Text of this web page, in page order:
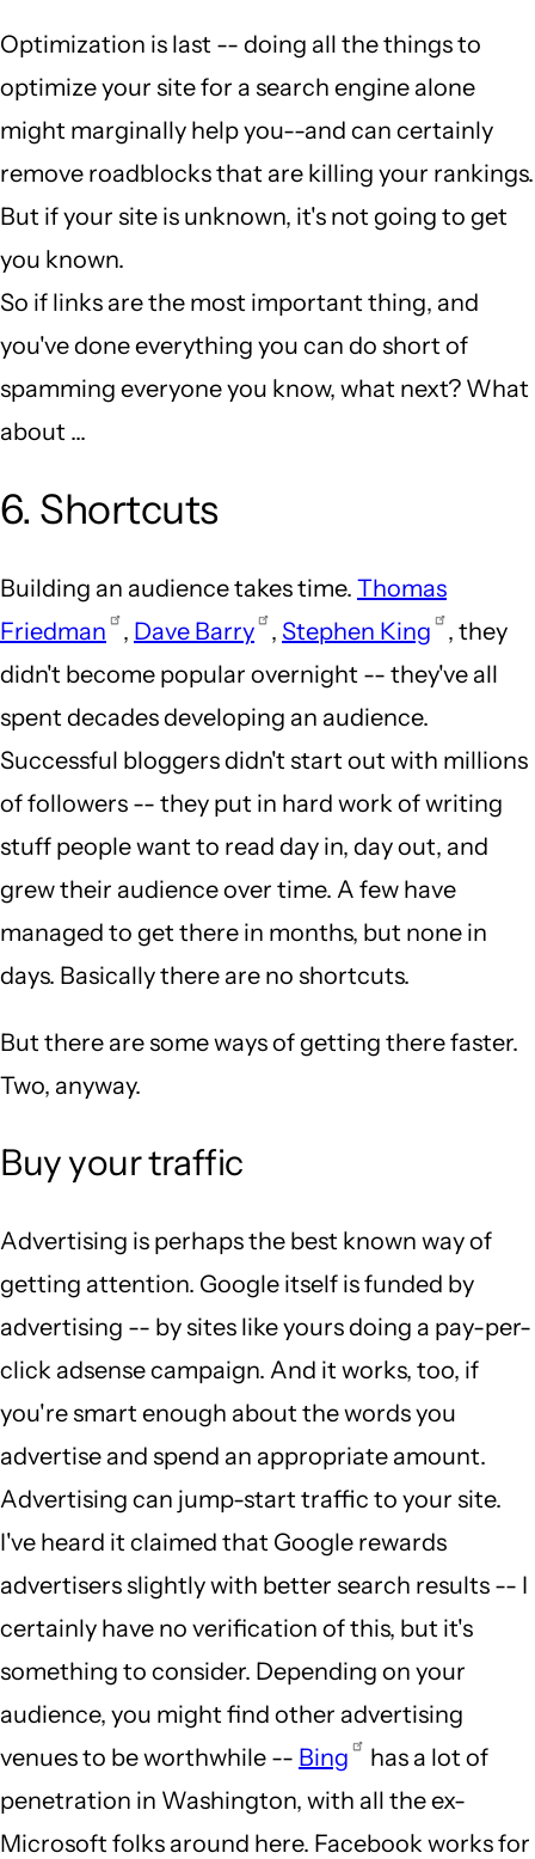
Optimization is last -- doing all the things to
optimize your site for a search engine alone
might marginally help you--and can certainly
remove roadblocks that are killing your rankings.
But if your site is unknown, it's not going to get
you known.
So if links are the most important thing, and
you've done everything you can do short of
spamming everyone you know, what next? What
about ...
6. Shortcuts
Building an audience takes time. Thomas
Friedman
, Dave Barry , Stephen King
, they
didn't become popular overnight -- they've all
spent decades developing an audience.
Successful bloggers didn't start out with millions
of followers -- they put in hard work of writing
stuff people want to read day in, day out, and
grew their audience over time. A few have
managed to get there in months, but none in
days. Basically there are no shortcuts.
But there are some ways of getting there faster.
Two, anyway.
Buy your traffic
Advertising is perhaps the best known way of
getting attention. Google itself is funded by
advertising -- by sites like yours doing a pay-per-
click adsense campaign. And it works, too, if
you're smart enough about the words you
advertise and spend an appropriate amount.
Advertising can jump-start traffic to your site.
I've heard it claimed that Google rewards
advertisers slightly with better search results -- I
certainly have no verification of this, but it's
something to consider. Depending on your
audience, you might find other advertising
venues to be worthwhile -- Bing
has a lot of
penetration in Washington, with all the ex-
Microsoft folks around here. Facebook works for